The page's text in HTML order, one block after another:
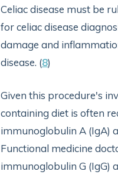
Celiac disease must be
for celiac disease
damage and
disease. (8)
Given this procedure's
containing diet is often
immunoglobulin A (IgA)
Functional medicine
immunoglobulin G (IgG)